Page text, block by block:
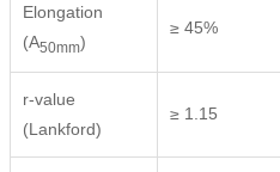
Elongation
(A50mm)
≥ 45%
r-value
(Lankford)
≥ 1.15